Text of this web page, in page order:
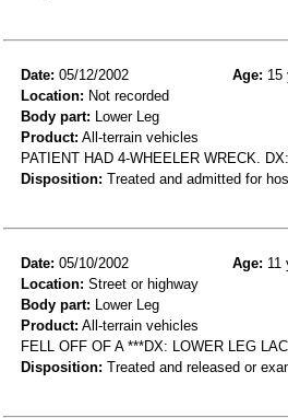
Date: 05/12/2002 Age: 15
Location: Not recorded
Body part: Lower Leg
Product: All-terrain vehicles
PATIENT HAD 4-WHEELER WRECK.
Disposition: Treated and admitted for
Date: 05/10/2002 Age: 11
Location: Street or highway
Body part: Lower Leg
Product: All-terrain vehicles
FELL OFF OF A ***DX: LOWER LEG LAC
Disposition: Treated and released or